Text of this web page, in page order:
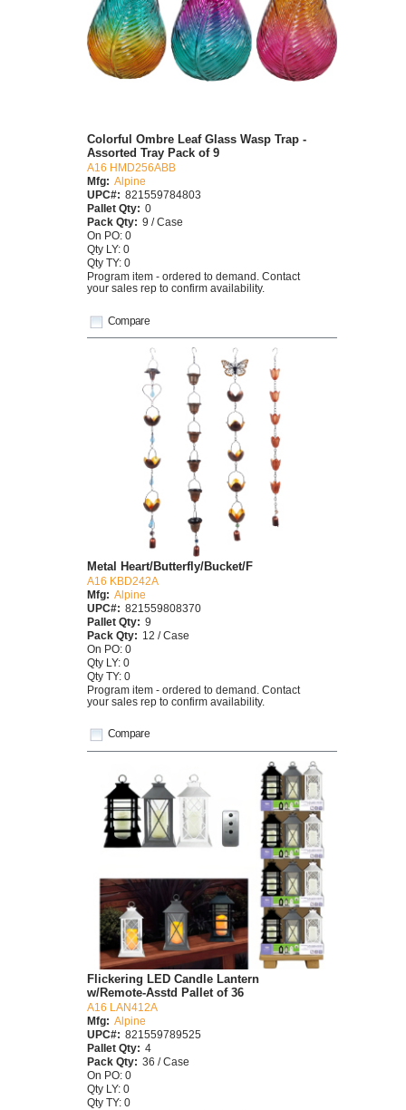
Compare
Colorful Ombre Leaf Glass Wasp Trap -
Assorted Tray Pack of 9
A16 HMD256ABB
Mfg: Alpine
UPC#: 821559784803
Pallet Qty: 0
Pack Qty: 9 / Case
On PO: 0
Qty LY: 0
Qty TY: 0
Program item - ordered to demand. Contact
your sales rep to confirm availability.
Compare
Metal Heart/Butterfly/Bucket/F
A16 KBD242A
Mfg: Alpine
UPC#: 821559808370
Pallet Qty: 9
Pack Qty: 12 / Case
On PO: 0
Qty LY: 0
Qty TY: 0
Program item - ordered to demand. Contact
your sales rep to confirm availability.
Flickering LED Candle Lantern
w/Remote-Asstd Pallet of 36
A16 LAN412A
Mfg: Alpine
UPC#: 821559789525
Pallet Qty: 4
Pack Qty: 36 / Case
On PO: 0
Qty LY: 0
Qty TY: 0